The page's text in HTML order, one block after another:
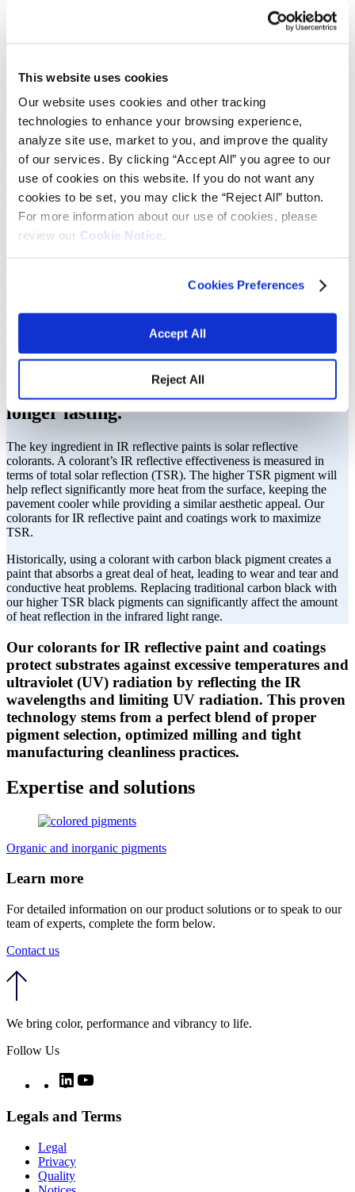
This website uses cookies
Our website uses cookies and other tracking
technologies to enhance your browsing experience,
analyze site use, market to you, and improve the quality
of our services. By clicking “Accept All” you agree to our
use of cookies on this website. If you do not want any
cookies to be set, you may click the “Reject All” button.
For more information about our use of cookies, please
review our Cookie Notice.
Cookies Preferences
Accept All
Reject All
Our products pave the way for a
sustainable future.
The demand for sustainable solutions and better occupational safety
in road construction calls for dependable materials. Our colorants are
used in infrared (IR) reflective technology to maximize total solar
reflectance, keeping coatings longer lasting and pavement cooler,
contributing to less frequent power outages and less hazardous
of proper pigment selection, optimized milling and controlled
We keep exteriors cool and coatings
longer lasting.
The key ingredient in IR reflective paints is solar reflective
colorants. A colorant’s IR reflective effectiveness is measured in
terms of total solar reflection (TSR). The higher TSR pigment will
help reflect significantly more heat from the surface, keeping the
pavement cooler while providing a similar aesthetic appeal. Our
colorants for IR reflective paint and coatings work to maximize
TSR.
Historically, using a colorant with carbon black pigment creates a
paint that absorbs a great deal of heat, leading to wear and tear and
conductive heat problems. Replacing traditional carbon black with
our higher TSR black pigments can significantly affect the amount
of heat reflection in the infrared light range.
Our colorants for IR reflective paint and coatings
protect substrates against excessive temperatures and
ultraviolet (UV) radiation by reflecting the IR
wavelengths and limiting UV radiation. This proven
technology stems from a perfect blend of proper
pigment selection, optimized milling and tight
manufacturing cleanliness practices.
Expertise and solutions
Organic and inorganic pigments
Learn more
For detailed information on our product solutions or to speak to our
team of experts, complete the form below.
Contact us
We bring color, performance and vibrancy to life.
Follow Us
TwitterLinkedIn
Legals and Terms
Legal
Privacy
Quality